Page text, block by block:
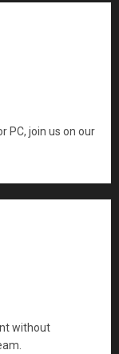
PC, join us on our
without